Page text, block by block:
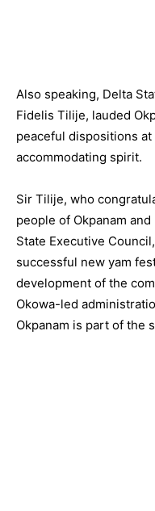
Also speaking, Delta
Fidelis Tilije, lauded
peaceful dispositions at
accommodating spirit.
Sir Tilije, who
people of Okpanam
State Executive
successful new yam
development of the
Okowa-led
Okpanam is part of the